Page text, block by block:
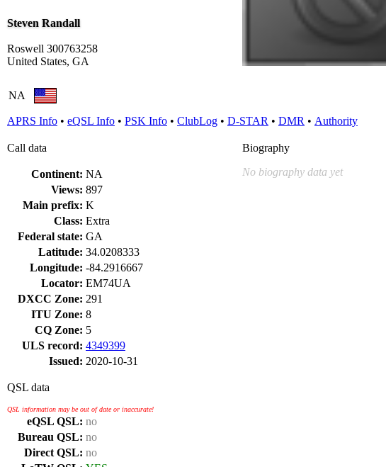
Steven Randall
Roswell 300763258
United States, GA
NA
APRS Info • eQSL Info • PSK Info • ClubLog • D-STAR • DMR • Authority
Call data
Continent: NA
Views: 897
Main prefix: K
Class: Extra
Federal state: GA
Latitude: 34.0208333
Longitude: -84.2916667
Locator: EM74UA
DXCC Zone: 291
ITU Zone: 8
CQ Zone: 5
ULS record: 4349399
Issued: 2020-10-31
QSL data
QSL information may be out of date or inaccurate!
eQSL QSL: no
Bureau QSL: no
Direct QSL: no
Biography
No biography data yet